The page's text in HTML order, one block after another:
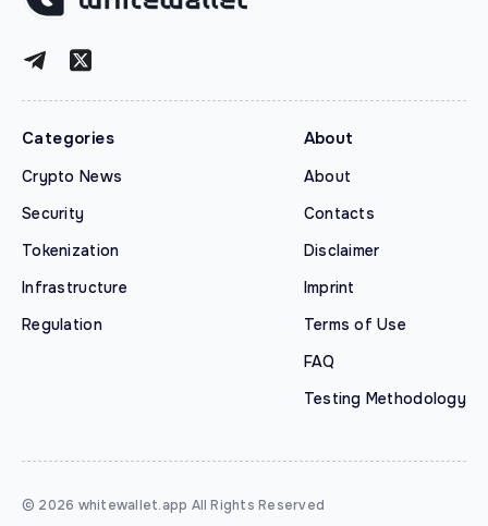
Categories
Crypto News
Security
Tokenization
Infrastructure
Regulation
About
About
Contacts
Disclaimer
Imprint
Terms of Use
FAQ
Testing Methodology
© 2026 whitewallet.app All Rights Reserved